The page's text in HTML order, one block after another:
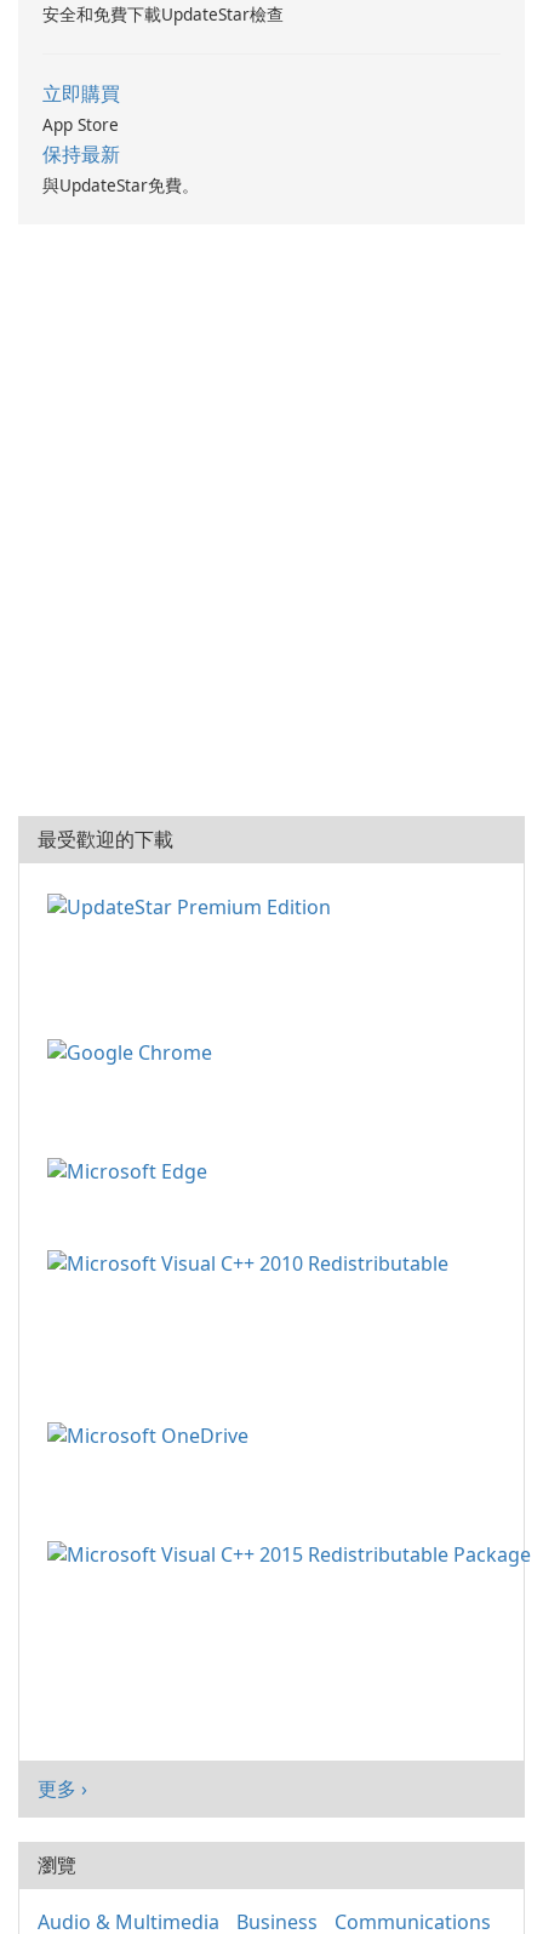
安全和免費下載UpdateStar檢查
立即購買
App Store
保持最新
與UpdateStar免費。
最受歡迎的下載
更多 ›
瀏覽
Audio & Multimedia Business Communications